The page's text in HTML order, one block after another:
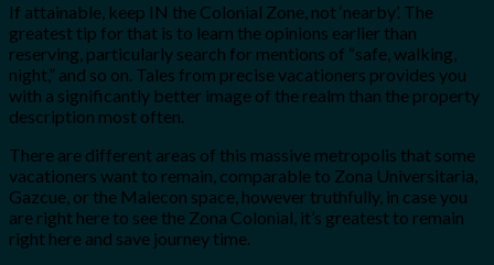
If attainable, keep IN the Colonial Zone, not ‘nearby’. The
greatest tip for that is to learn the opinions earlier than
reserving, particularly search for mentions of “safe, walking,
night,” and so on. Tales from precise vacationers provides you
with a significantly better image of the realm than the property
description most often.
There are different areas of this massive metropolis that some
vacationers want to remain, comparable to Zona Universitaria,
Gazcue, or the Malecon space, however truthfully, in case you
are right here to see the Zona Colonial, it’s greatest to remain
right here and save journey time.